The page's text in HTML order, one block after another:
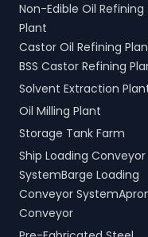
Non-Edible Oil Refining
Plant
Castor Oil Refining
BSS Castor Refining
Solvent Extraction
Oil Milling Plant
Storage Tank Farm
Ship Loading Conveyor
SystemBarge Loading
Conveyor
Conveyor